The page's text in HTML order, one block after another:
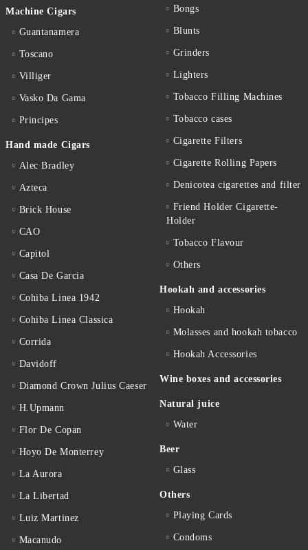
Machine Cigars
Guantanamera
Toscano
Villiger
Vasko Da Gama
Principes
Hand made Cigars
Alec Bradley
Azteca
Brick House
CAO
Capitol
Casa De Garcia
Cohiba Linea 1942
Cohiba Linea Classica
Corrida
Davidoff
Diamond Crown Julius Caeser
H.Upmann
Flor De Copan
Hoyo De Monterrey
La Aurora
La Libertad
Luiz Martinez
Macanudo
Bongs
Blunts
Grinders
Lighters
Tobacco Filling Machines
Tobacco cases
Cigarette Filters
Cigarette Rolling Papers
Denicotea cigarettes and filter
Friend Holder Cigarette-
Holder
Tobacco Flavour
Others
Hookah and accessories
Hookah
Molasses and hookah tobacco
Hookah Accessories
Wine boxes and accessories
Natural juice
Water
Beer
Glass
Others
Playing Cards
Condoms